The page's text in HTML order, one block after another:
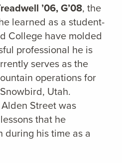
’06, G’08, the
learned as a student-
College have molded
professional he is
serves as the
operations for
Utah.
Street was
that he
during his time as a